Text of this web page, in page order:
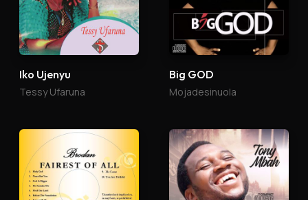
Iko Ujenyu
Tessy Ufaruna
Big GOD
Mojadesinuola